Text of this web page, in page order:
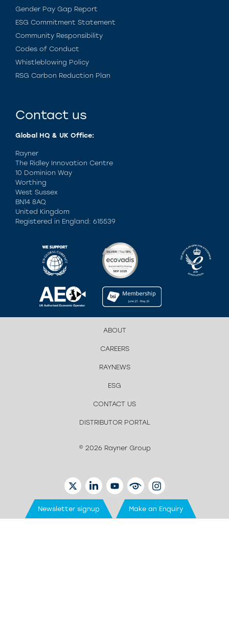
Gender Pay Gap Report
ESG Commitment Statement
Community Responsibility
Codes of Conduct
Whistleblowing Policy
RSG Carbon Reduction Plan
Contact us
Global HQ & UK Office:
Rayner
The Ridley Innovation Centre
10 Dominion Way
Worthing
West Sussex
BN14 8AQ
United Kingdom
Registered in England: 615539
ABOUT
CAREERS
RAYNEWS
ESG
CONTACT US
DISTRIBUTOR PORTAL
© 2026 Rayner Group
TWITTERLINKEDINYOUTUBEEYETUBEINSTAGRAM
Newsletter signup Make an Enquiry